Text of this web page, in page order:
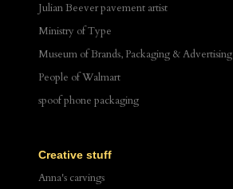
Julian Beever pavement artist
Ministry of Type
Museum of Brands, Packaging & Advertising
People of Walmart
spoof phone packaging
Creative stuff
Anna's carvings